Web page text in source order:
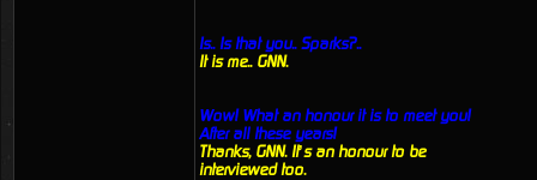
Is.. Is that you.. Sparks?..
It is me.. GNN.
Wow! What an honour it is to meet you!
After all these years!
Thanks, GNN. It’s an honour to be
interviewed too.